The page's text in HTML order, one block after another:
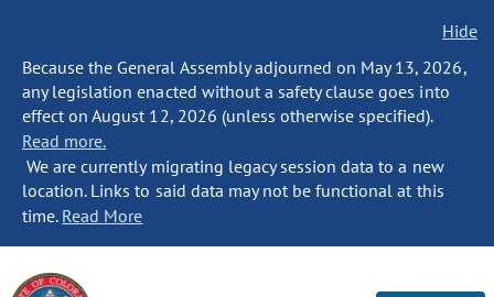
Hide
Because the General Assembly adjourned on May 13, 2026,
any legislation enacted without a safety clause goes into
effect on August 12, 2026 (unless otherwise specified).
Read more.
We are currently migrating legacy session data to a new
location. Links to said data may not be functional at this
time. Read More